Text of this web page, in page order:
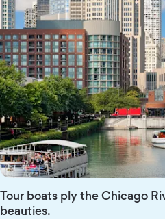
Tour boats ply the Chicago
beauties.